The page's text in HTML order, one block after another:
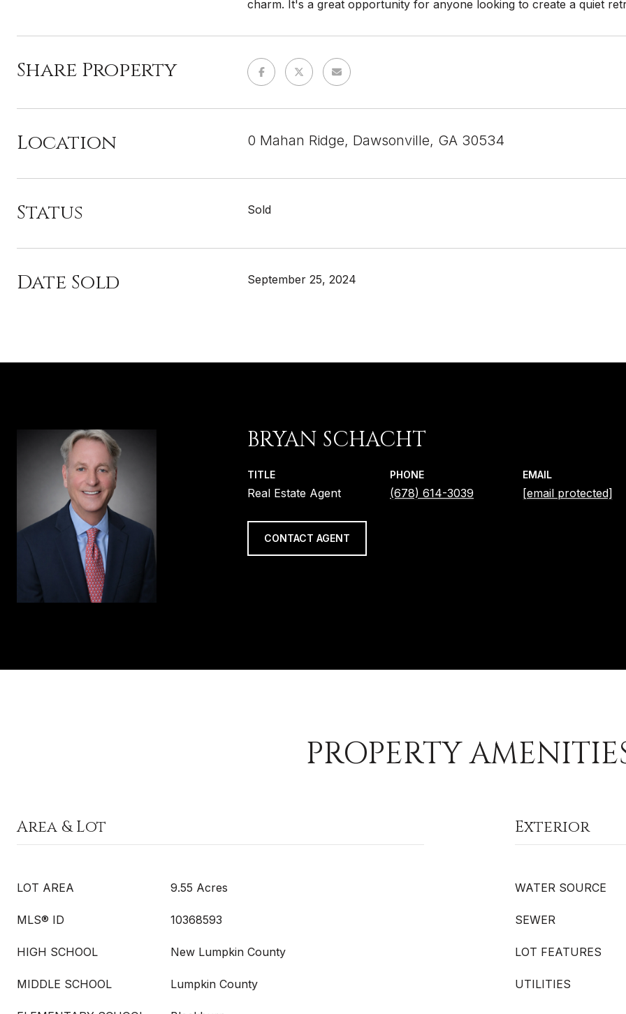
charm. It's a great opportunity for anyone looking to create a quiet
Share Property
Location 0 Mahan Ridge, Dawsonville, GA 30534
Status Sold
Date Sold September 25, 2024
BRYAN SCHACHT
TITLE
Real Estate Agent
PHONE
(678) 614-3039
EMAIL
[email protected]
CONTACT AGENT
PROPERTY
Area & Lot
LOT AREA 9.55 Acres
MLS® ID 10368593
HIGH SCHOOL New Lumpkin County
MIDDLE SCHOOL Lumpkin County
Exterior
WATER SOURCE
SEWER
LOT FEATURES
UTILITIES